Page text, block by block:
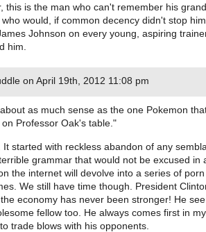
this is the man who can't remember his
would, if common decency didn't stop
Johnson on every young, aspiring
him.
on April 19th, 2012 11:08 pm
as much sense as the one Pokemon
Professor Oak's table."
It started with reckless abandon of any
grammar that would not be excused in
the internet will devolve into a series of
We still have time though. President
economy has never been stronger! He
fellow too. He always comes first in
trade blows with his opponents.